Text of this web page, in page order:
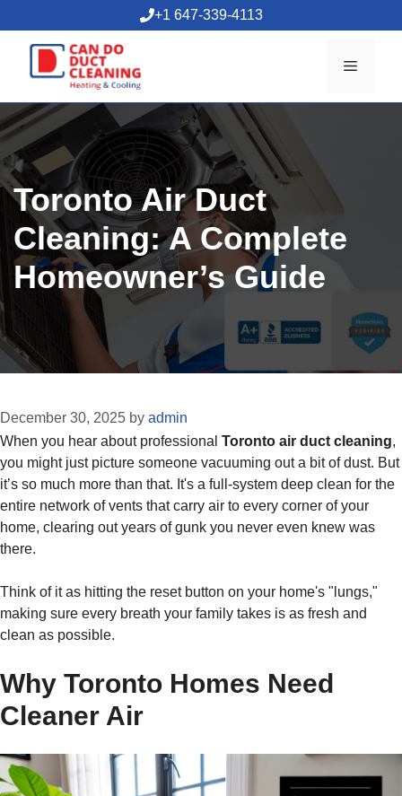
to
content
+1 647-339-4113
Menu
Toronto Air Duct
Cleaning: A Complete
Homeowner’s Guide
December 30, 2025 by admin
When you hear about professional Toronto air duct cleaning,
you might just picture someone vacuuming out a bit of dust. But
it’s so much more than that. It's a full-system deep clean for the
entire network of vents that carry air to every corner of your
home, clearing out years of gunk you never even knew was
there.
Think of it as hitting the reset button on your home's "lungs,"
making sure every breath your family takes is as fresh and
clean as possible.
Why Toronto Homes Need
Cleaner Air